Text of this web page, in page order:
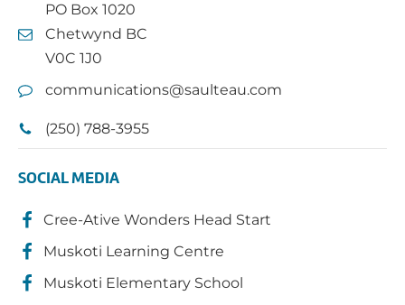
PO Box 1020
Chetwynd BC
V0C 1J0
communications@saulteau.com
(250) 788-3955
SOCIAL MEDIA
Cree-Ative Wonders Head Start
Muskoti Learning Centre
Muskoti Elementary School